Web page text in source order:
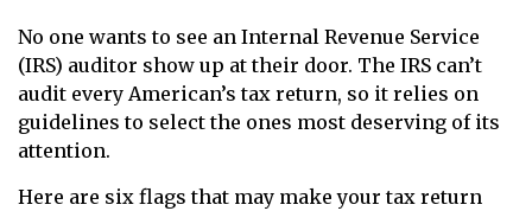
No one wants to see an Internal Revenue Service
(IRS) auditor show up at their door. The IRS can’t
audit every American’s tax return, so it relies on
guidelines to select the ones most deserving of its
attention.
Here are six flags that may make your tax return